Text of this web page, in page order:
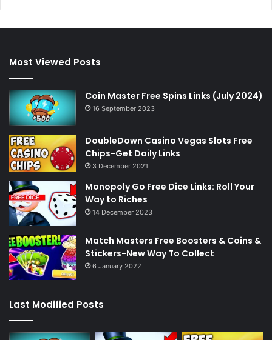
Most Viewed Posts
Coin Master Free Spins Links (July 2024)
16 September 2023
DoubleDown Casino Vegas Slots Free
Chips-Get Daily Links
3 December 2021
Monopoly Go Free Dice Links: Roll Your
Way to Riches
14 December 2023
Match Masters Free Boosters & Coins &
Stickers-New Way To Collect
6 January 2022
Last Modified Posts